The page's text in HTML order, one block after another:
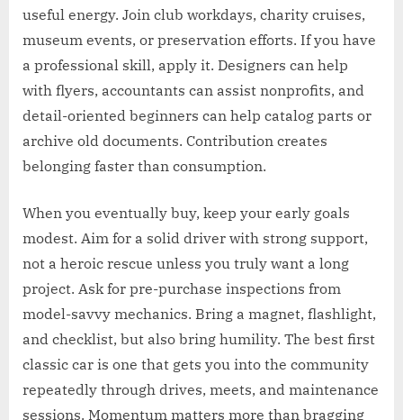
useful energy. Join club workdays, charity cruises,
museum events, or preservation efforts. If you have
a professional skill, apply it. Designers can help
with flyers, accountants can assist nonprofits, and
detail-oriented beginners can help catalog parts or
archive old documents. Contribution creates
belonging faster than consumption.
When you eventually buy, keep your early goals
modest. Aim for a solid driver with strong support,
not a heroic rescue unless you truly want a long
project. Ask for pre-purchase inspections from
model-savvy mechanics. Bring a magnet, flashlight,
and checklist, but also bring humility. The best first
classic car is one that gets you into the community
repeatedly through drives, meets, and maintenance
sessions. Momentum matters more than bragging